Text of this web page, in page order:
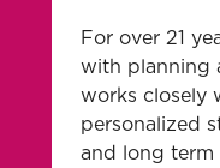
For over 21
with planning
works closely
personalized
and long term